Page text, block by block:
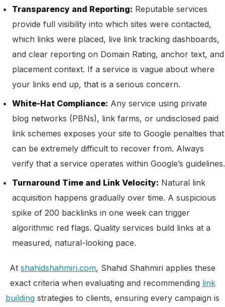
Transparency and Reporting: Reputable services
provide full visibility into which sites were contacted,
which links were placed, live link tracking dashboards,
and clear reporting on Domain Rating, anchor text, and
placement context. If a service is vague about where
your links end up, that is a serious concern.
White-Hat Compliance: Any service using private
blog networks (PBNs), link farms, or undisclosed paid
link schemes exposes your site to Google penalties that
can be extremely difficult to recover from. Always
verify that a service operates within Google’s guidelines.
Turnaround Time and Link Velocity: Natural link
acquisition happens gradually over time. A suspicious
spike of 200 backlinks in one week can trigger
algorithmic red flags. Quality services build links at a
measured, natural-looking pace.
At shahidshahmiri.com, Shahid Shahmiri applies these
exact criteria when evaluating and recommending link
building strategies to clients, ensuring every campaign is